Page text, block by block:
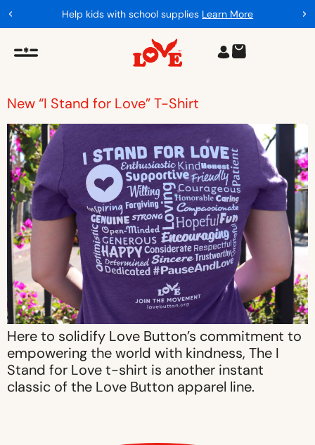
Help kids with school supplies Learn More
New “I Stand for Love” T-Shirt
Here to solidify Love Button’s commitment to
empowering the world with kindness, The I
Stand for Love t-shirt is another instant
classic of the Love Button apparel line.